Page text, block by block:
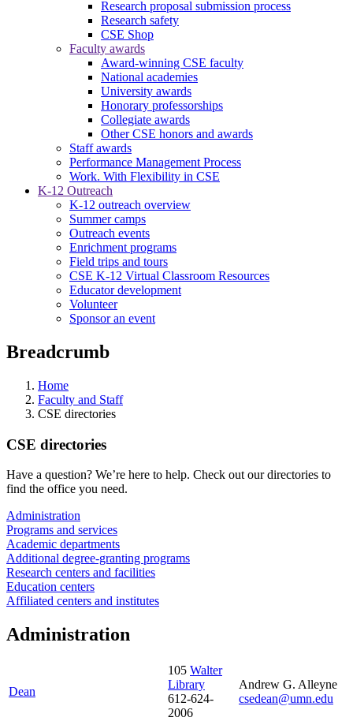
Research proposal submission process
Research safety
CSE Shop
Faculty awards
Award-winning CSE faculty
National academies
University awards
Honorary professorships
Collegiate awards
Other CSE honors and awards
Staff awards
Performance Management Process
Work. With Flexibility in CSE
K-12 Outreach
K-12 outreach overview
Summer camps
Outreach events
Enrichment programs
Field trips and tours
CSE K-12 Virtual Classroom Resources
Educator development
Volunteer
Sponsor an event
Breadcrumb
Home
Faculty and Staff
CSE directories
CSE directories
Have a question? We’re here to help. Check out our directories to
find the office you need.
Administration
Programs and services
Academic departments
Additional degree-granting programs
Research centers and facilities
Education centers
Affiliated centers and institutes
Administration
Dean
105 Walter
Library
612-624-
2006
Andrew G. Alleyne
csedean@umn.edu